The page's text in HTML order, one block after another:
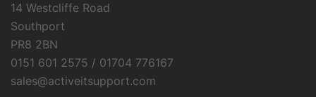
14 Westcliffe Road
Southport
PR8 2BN
0151 601 2575 / 01704 776167
sales@activeitsupport.com